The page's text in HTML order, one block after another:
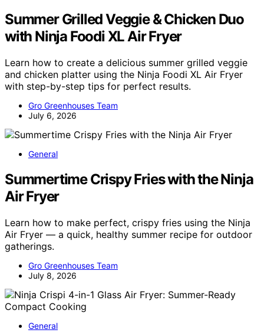
Summer Grilled Veggie & Chicken Duo
with Ninja Foodi XL Air Fryer
Learn how to create a delicious summer grilled veggie
and chicken platter using the Ninja Foodi XL Air Fryer
with step-by-step tips for perfect results.
Gro Greenhouses Team
July 6, 2026
General
Summertime Crispy Fries with the Ninja
Air Fryer
Learn how to make perfect, crispy fries using the Ninja
Air Fryer — a quick, healthy summer recipe for outdoor
gatherings.
Gro Greenhouses Team
July 8, 2026
General